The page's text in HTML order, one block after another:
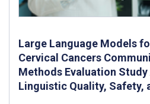
Large Language Models
Cervical Cancers
Methods Evaluation Study
Linguistic Quality, Safety,